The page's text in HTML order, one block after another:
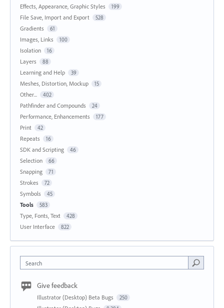
Effects, Appearance, Graphic Styles 199
File Save, Import and Export 528
Gradients 61
Images, Links 100
Isolation 16
Layers 88
Learning and Help 39
Meshes, Distortion, Mockup 15
Other... 402
Pathfinder and Compounds 24
Performance, Enhancements 177
Print 42
Repeats 16
SDK and Scripting 46
Selection 66
Snapping 71
Strokes 72
Symbols 45
Tools 583
Type, Fonts, Text 428
User Interface 822
Search
Give feedback
Illustrator (Desktop) Beta Bugs 250